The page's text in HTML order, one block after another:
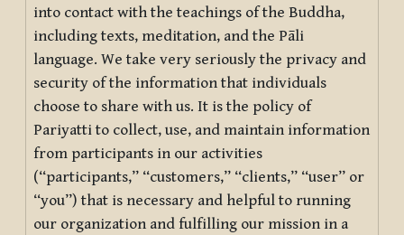
into contact with the teachings of the Buddha,
including texts, meditation, and the Pāli
language. We take very seriously the privacy and
security of the information that individuals
choose to share with us. It is the policy of
Pariyatti to collect, use, and maintain information
from participants in our activities
(“participants,” “customers,” “clients,” “user” or
“you”) that is necessary and helpful to running
our organization and fulfilling our mission in a